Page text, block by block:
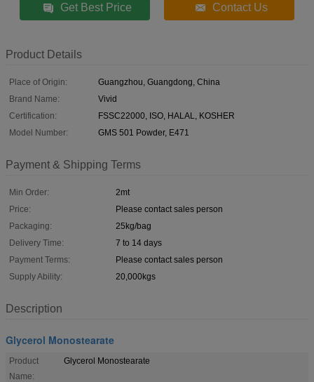
Get Best Price Contact Us
Product Details
Place of Origin:
Guangzhou, Guangdong, China
Brand Name:
Vivid
Certification:
FSSC22000, ISO, HALAL, KOSHER
Model Number:
GMS 501 Powder, E471
Payment & Shipping Terms
Min Order:
2mt
Price:
Please contact sales person
Packaging:
25kg/bag
Delivery Time:
7 to 14 days
Payment Terms:
Please contact sales person
Supply Ability:
20,000kgs
Description
Glycerol Monostearate
Product
Name:
Glycerol Monostearate